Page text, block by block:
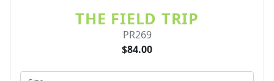
THE FIELD TRIP
PR269
$84.00